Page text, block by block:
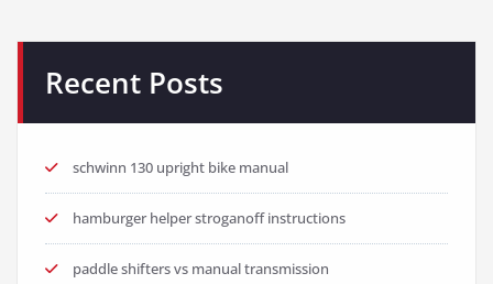
Recent Posts
schwinn 130 upright bike manual
hamburger helper stroganoff instructions
paddle shifters vs manual transmission